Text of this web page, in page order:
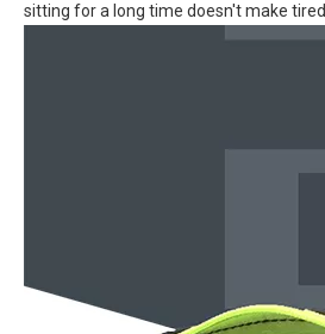
sitting for a long time doesn't make tired